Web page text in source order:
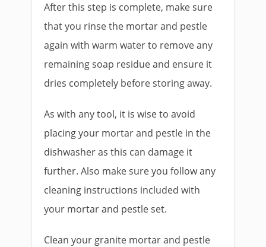
After this step is complete, make sure
that you rinse the mortar and pestle
again with warm water to remove any
remaining soap residue and ensure it
dries completely before storing away.
As with any tool, it is wise to avoid
placing your mortar and pestle in the
dishwasher as this can damage it
further. Also make sure you follow any
cleaning instructions included with
your mortar and pestle set.
Clean your granite mortar and pestle